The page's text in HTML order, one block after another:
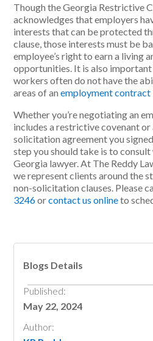
Though the Georgia Restrictive
acknowledges that employers
interests that can be protected
clause, those interests must be
employee’s right to earn a living
opportunities. It is also
workers often do not have the
areas of anemployment contract
Whether you’re negotiating an
includes a restrictive covenant
solicitation agreement you
step you should take is to
Georgia lawyer. At The Reddy
we represent clients around the
non-solicitation clauses. Please
3246orcontact us onlineto
Blogs Details
Published:
May 22, 2024
Author: